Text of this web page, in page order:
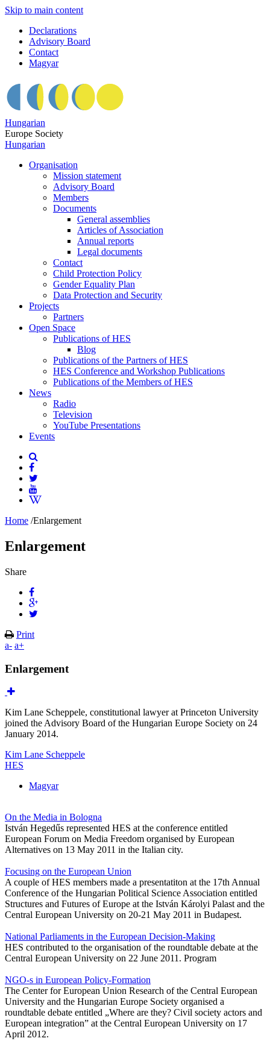
Skip to main content
Declarations
Advisory Board
Contact
Magyar
Hungarian
Europe Society
Hungarian
Organisation
Mission statement
Advisory Board
Members
Documents
General assemblies
Articles of Association
Annual reports
Legal documents
Contact
Child Protection Policy
Gender Equality Plan
Data Protection and Security
Projects
Partners
Open Space
Publications of HES
Blog
Publications of the Partners of HES
HES Conference and Workshop Publications
Publications of the Members of HES
News
Radio
Television
YouTube Presentations
Events
Home /Enlargement
Enlargement
Share
Print
a- a+
Enlargement
Kim Lane Scheppele, constitutional lawyer at Princeton University
joined the Advisory Board of the Hungarian Europe Society on 24
January 2014.
Kim Lane Scheppele
HES
Magyar
On the Media in Bologna
István Hegedűs represented HES at the conference entitled
European Forum on Media Freedom organised by European
Alternatives on 13 May 2011 in the Italian city.
Focusing on the European Union
A couple of HES members made a presentatiton at the 17th Annual
Conference of the Hungarian Political Science Association entitled
Structures and Futures of Europe at the István Károlyi Palast and the
Central European University on 20-21 May 2011 in Budapest.
National Parliaments in the European Decision-Making
HES contributed to the organisation of the roundtable debate at the
Central European University on 22 June 2011. Program
NGO-s in European Policy-Formation
The Center for European Union Research of the Central European
University and the Hungarian Europe Society organised a
roundtable debate entitled „Where are they? Civil society actors and
European integration” at the Central European University on 17
April 2012.